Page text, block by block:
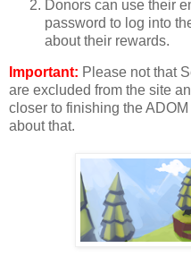
Donors can use their
password to log into
about their rewards.
Important: Please not that
are excluded from the site
closer to finishing the
about that.